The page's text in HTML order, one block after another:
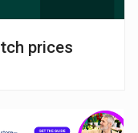
prices